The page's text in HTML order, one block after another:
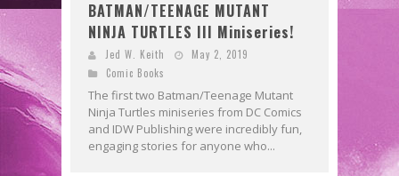
BATMAN/TEENAGE MUTANT
NINJA TURTLES III Miniseries!
Jed W. Keith
May 2, 2019
Comic Books
The first two Batman/Teenage Mutant
Ninja Turtles miniseries from DC Comics
and IDW Publishing were incredibly fun,
engaging stories for anyone who...